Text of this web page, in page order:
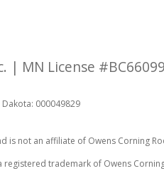
| MN License
000049829
not an affiliate of Owens Corning
registered trademark of Owens